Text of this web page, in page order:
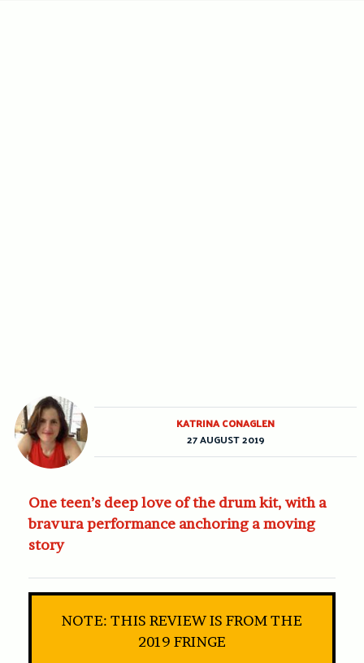
One teen’s deep love of the drum kit, with a
bravura performance anchoring a moving
story
NOTE: THIS REVIEW IS FROM THE
2019 FRINGE
KATRINA CONAGLEN
27 AUGUST 2019